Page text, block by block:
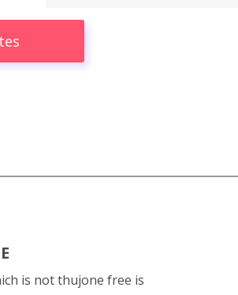
is not thujone free is